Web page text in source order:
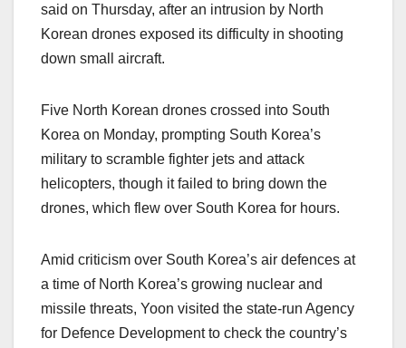
said on Thursday, after an intrusion by North
Korean drones exposed its difficulty in shooting
down small aircraft.
Five North Korean drones crossed into South
Korea on Monday, prompting South Korea’s
military to scramble fighter jets and attack
helicopters, though it failed to bring down the
drones, which flew over South Korea for hours.
Amid criticism over South Korea’s air defences at
a time of North Korea’s growing nuclear and
missile threats, Yoon visited the state-run Agency
for Defence Development to check the country’s